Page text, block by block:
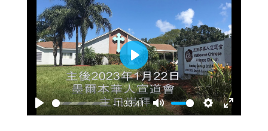
Play
-1:33:41
Mute
Settings
Enter
Play